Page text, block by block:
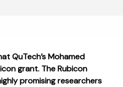
QuTech’s Mohamed
grant. The Rubicon
promising researchers